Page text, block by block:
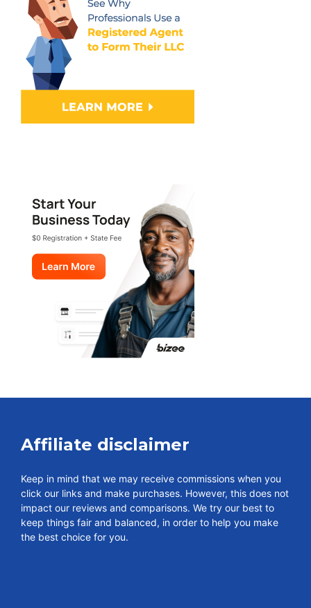
Affiliate disclaimer
Keep in mind that we may receive commissions when you
click our links and make purchases. However, this does not
impact our reviews and comparisons. We try our best to
keep things fair and balanced, in order to help you make
the best choice for you.